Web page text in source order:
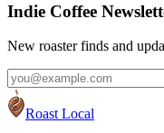
Indie Coffee
New roaster finds and
Roast Local